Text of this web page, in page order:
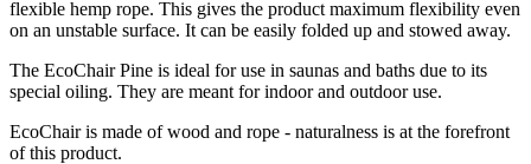
flexible hemp rope. This gives the product maximum flexibility even
on an unstable surface. It can be easily folded up and stowed away.
The EcoChair Pine is ideal for use in saunas and baths due to its
special oiling. They are meant for indoor and outdoor use.
EcoChair is made of wood and rope - naturalness is at the forefront
of this product.